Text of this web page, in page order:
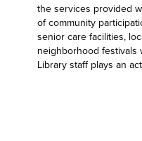
the services provided
of community
senior care facilities,
neighborhood festivals
Library staff plays an